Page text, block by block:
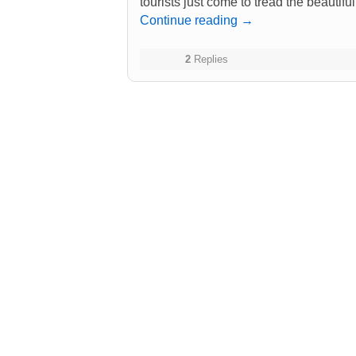
Continue reading →
2Replies